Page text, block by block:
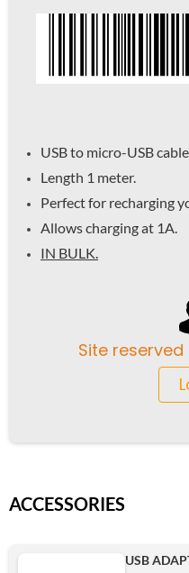
USB to micro-USB
Length 1 meter.
Perfect for recharging
Allows charging at 1A.
IN BULK.
Site
ACCESSORIES
USB